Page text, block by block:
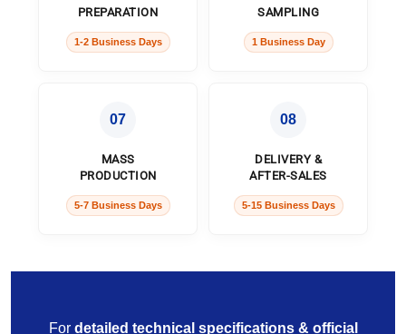
PREPARATION
1-2 Business Days
SAMPLING
1 Business Day
07
MASS
PRODUCTION
5-7 Business Days
08
DELIVERY &
AFTER-SALES
5-15 Business Days
For detailed technical specifications & official